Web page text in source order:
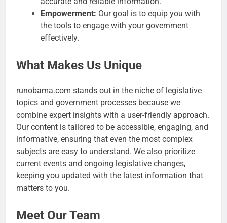
Empowerment: Our goal is to equip you with
the tools to engage with your government
effectively.
What Makes Us Unique
runobama.com stands out in the niche of legislative
topics and government processes because we
combine expert insights with a user-friendly approach.
Our content is tailored to be accessible, engaging, and
informative, ensuring that even the most complex
subjects are easy to understand. We also prioritize
current events and ongoing legislative changes,
keeping you updated with the latest information that
matters to you.
Meet Our Team